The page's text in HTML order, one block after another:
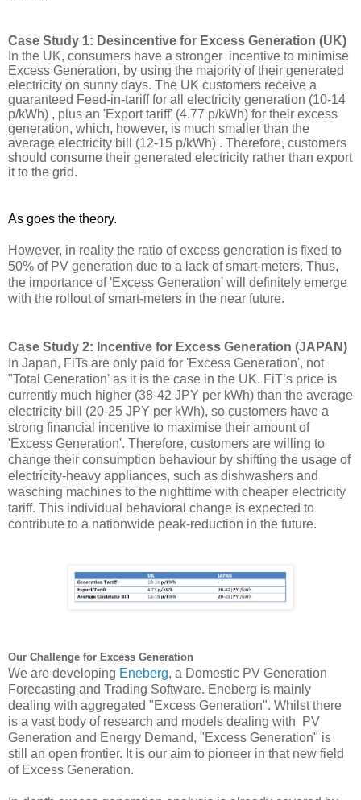
Case Study 1: Desincentive for Excess Generation (UK)
In the UK, consumers have a stronger  incentive to minimise
Excess Generation, by using the majority of their generated
electricity on sunny days. The UK customers receive a
guaranteed Feed-in-tariff for all electricity generation (10-14
p/kWh) , plus an 'Export tariff' (4.77 p/kWh) for their excess
generation, which, however, is much smaller than the
average electricity bill (12-15 p/kWh) . Therefore, customers
should consume their generated electricity rather than export
it to the grid.
As goes the theory.
However, in reality the ratio of excess generation is fixed to
50% of PV generation due to a lack of smart-meters. Thus,
the importance of 'Excess Generation' will definitely emerge
with the rollout of smart-meters in the near future.
Case Study 2: Incentive for Excess Generation (JAPAN)
In Japan, FiTs are only paid for 'Excess Generation', not
"Total Generation' as it is the case in the UK. FiT’s price is
currently much higher (38-42 JPY per kWh) than the average
electricity bill (20-25 JPY per kWh), so customers have a
strong financial incentive to maximise their amount of
'Excess Generation'. Therefore, customers are willing to
change their consumption behaviour by shifting the usage of
wasching machines to the nighttime with cheaper electricity
tariff. This individual behavioral change is expected to
contribute to a nationwide peak-reduction in the future.
Our Challenge for Excess Generation
We are developing Eneberg, a Domestic PV Generation
Forecasting and Trading Software. Eneberg is mainly
dealing with aggregated "Excess Generation". Whilst there
is a vast body of research and models dealing with  PV
Generation and Energy Demand, "Excess Generation" is
still an open frontier. It is our aim to pioneer in that new field
of Excess Generation.